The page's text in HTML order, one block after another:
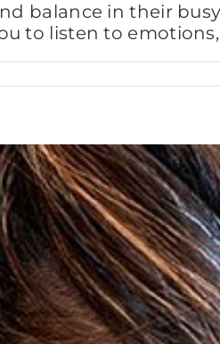
balance in their
to listen to